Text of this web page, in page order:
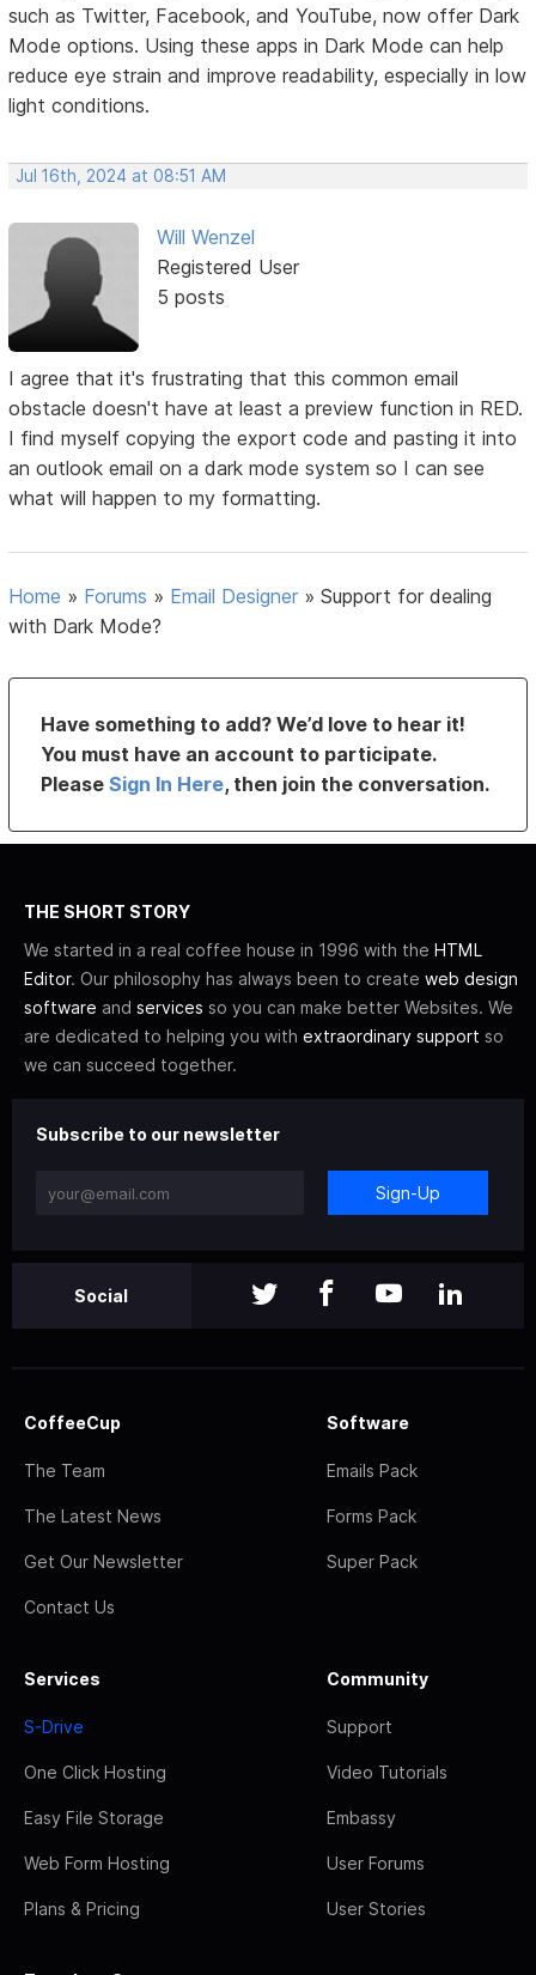
such as Twitter, Facebook, and YouTube, now offer Dark
Mode options. Using these apps in Dark Mode can help
reduce eye strain and improve readability, especially in low
light conditions.
Jul 16th, 2024 at 08:51 AM
Will Wenzel
Registered User
5 posts
I agree that it's frustrating that this common email
obstacle doesn't have at least a preview function in RED.
I find myself copying the export code and pasting it into
an outlook email on a dark mode system so I can see
what will happen to my formatting.
Home » Forums » Email Designer »Support for dealing
with Dark Mode?
Have something to add? We’d love to hear it!
You must have an account to participate.
PleaseSign In Here, then join the conversation.
THE SHORT STORY
We started in a real coffee house in 1996 with the HTML
Editor. Our philosophy has always been to create web design
software and services so you can make better Websites. We
are dedicated to helping you with extraordinary support so
we can succeed together.
Subscribe to our newsletter
Sign-Up
Social
CoffeeCup
The Team
The Latest News
Get Our Newsletter
Contact Us
Software
Emails Pack
Forms Pack
Super Pack
Services
S-Drive
One Click Hosting
Easy File Storage
Web Form Hosting
Plans & Pricing
Community
Support
Video Tutorials
Embassy
User Forums
User Stories